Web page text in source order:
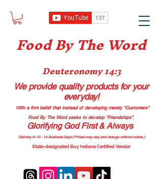
Food By The Word
Deuteronomy 14:3
We provide quality productsfor your
everyday!
With a firm belief that instead of developing merely “Customers”
Food By The Word seeks to develop “Friendships”.
Glorifying God First & Always
Delivery in 10 - 14 Business Days (*Prices may vary and change without notice.)
State-designated Buy Indiana Certified Vendor